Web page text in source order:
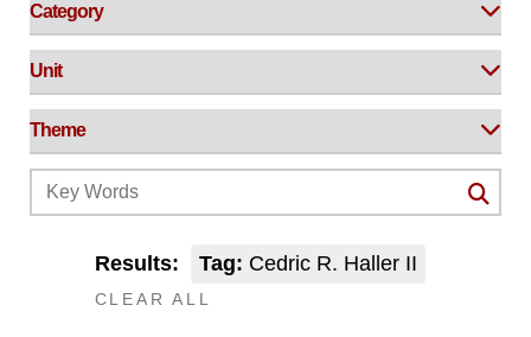
Results: Tag: Cedric R. Haller II
CLEAR ALL